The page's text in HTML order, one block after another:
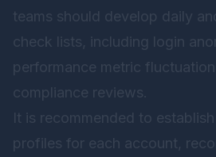
teams should develop daily
check lists, including login
performance metric
compliance reviews.
It is recommended to
profiles for each account,